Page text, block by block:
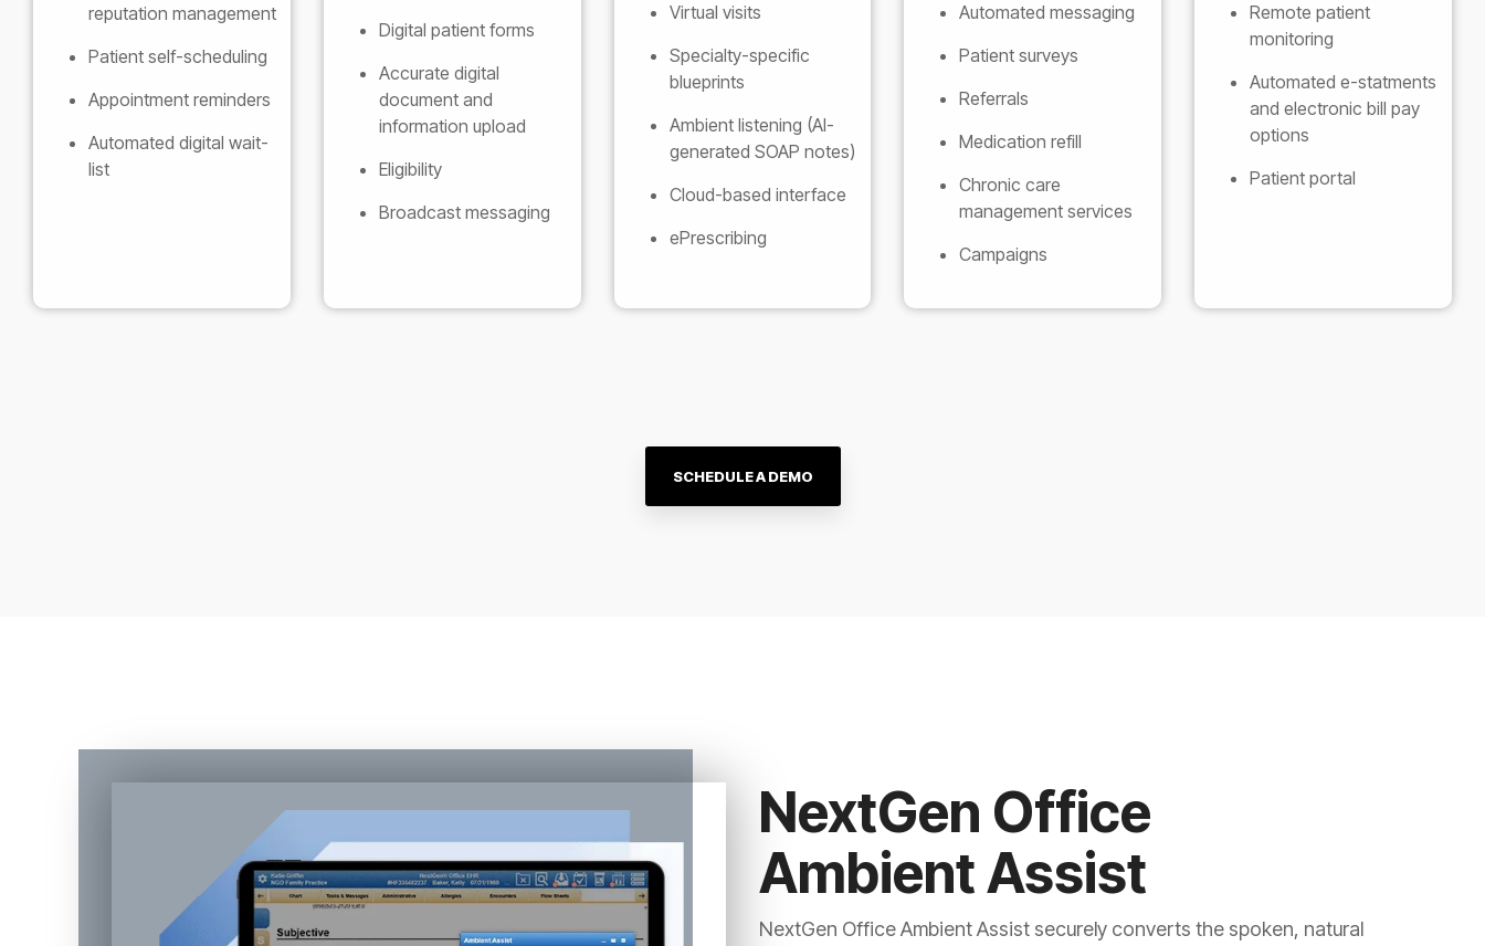
reputation management
Patient self-scheduling
Appointment reminders
Automated digital wait-
list
Digital patient forms
Accurate digital
document and
information upload
Eligibility
Broadcast messaging
Virtual visits
Specialty-specific
blueprints
Ambient listening (AI-
generated SOAP notes)
Cloud-based interface
ePrescribing
Automated messaging
Patient surveys
Referrals
Medication refill
Chronic care
management services
Campaigns
Remote patient
monitoring
Automated e-statments
and electronic bill pay
options
Patient portal
SCHEDULE A DEMO
NextGen Office
Ambient Assist
NextGen Office Ambient Assist securely converts the spoken, natural